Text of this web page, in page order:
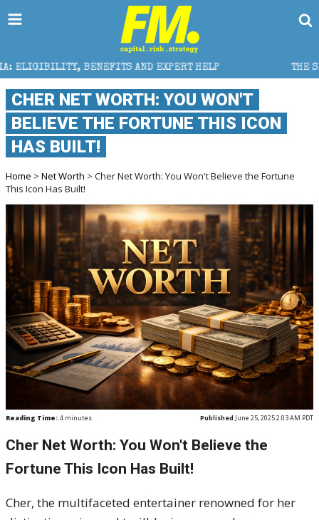
AND EXPERT HELP THE SEC BREAKAWAY
CHER NET WORTH: YOU WON'T
BELIEVE THE FORTUNE THIS ICON
HAS BUILT!
Home > Net Worth > Cher Net Worth: You Won't Believe the Fortune
This Icon Has Built!
Reading Time: 4 minutes Published June 25, 2025 2:03 AM PDT
Cher Net Worth: You Won't Believe the
Fortune This Icon Has Built!
Cher, the multifaceted entertainer renowned for her